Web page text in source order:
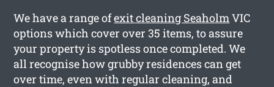
We have a range ofexit cleaning SeaholmVIC
options which cover over 35 items, to assure
your property is spotless once completed. We
all recognise how grubby residences can get
over time, even with regular cleaning, and